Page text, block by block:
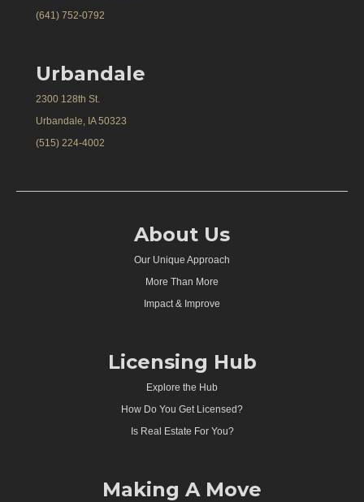
(641) 752-0792
Urbandale
2300 128th St.
Urbandale, IA 50323
(515) 224-4002
About Us
Our Unique Approach
More Than More
Impact & Improve
Licensing Hub
Explore the Hub
How Do You Get Licensed?
Is Real Estate For You?
Making A Move